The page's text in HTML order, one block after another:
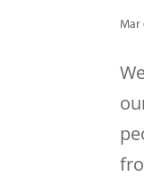
Mar